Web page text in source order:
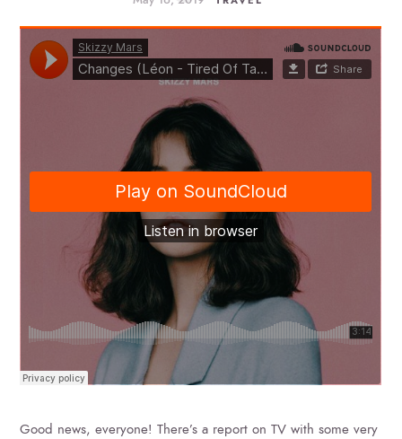
Good news, everyone! There’s a report on TV with some very